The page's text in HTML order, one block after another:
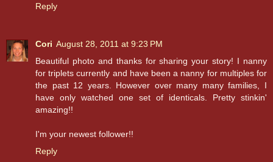
Reply
Cori August 28, 2011 at 9:23 PM
Beautiful photo and thanks for sharing your story! I nanny
for triplets currently and have been a nanny for multiples for
the past 12 years. However over many many families, I
have only watched one set of identicals. Pretty stinkin'
amazing!!
I'm your newest follower!!
Reply